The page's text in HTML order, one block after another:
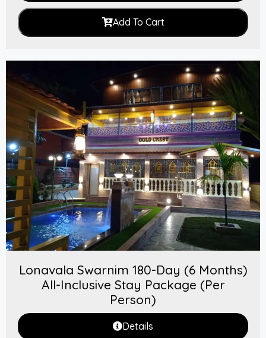
Add To Cart
Lonavala Swarnim 180-Day (6 Months)
All-Inclusive Stay Package (Per
Person)
Details